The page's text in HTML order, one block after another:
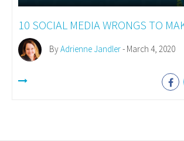
10 SOCIAL MEDIA WRONGS TO
ByAdrienne Jandler- March 4, 2020